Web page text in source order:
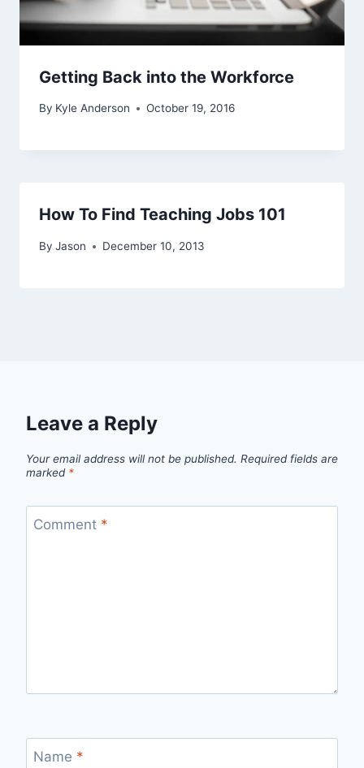
Getting Back into the Workforce
By Kyle Anderson October 19, 2016
How To Find Teaching Jobs 101
By Jason December 10, 2013
Leave a Reply
Your email address will not be published. Required fields are
marked *
Comment *
Name *